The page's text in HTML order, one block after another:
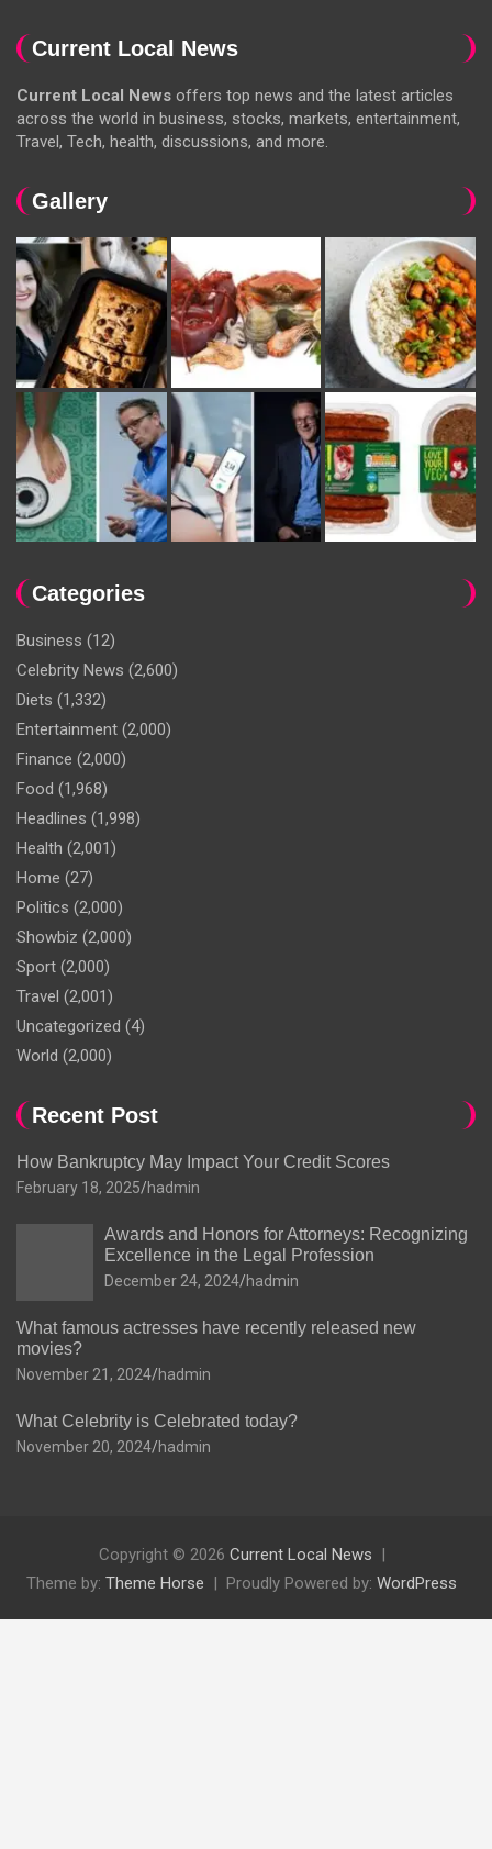
Current Local News
Current Local News offers top news and the latest articles
across the world in business, stocks, markets, entertainment,
Travel, Tech, health, discussions, and more.
Gallery
Categories
Business (12)
Celebrity News (2,600)
Diets (1,332)
Entertainment (2,000)
Finance (2,000)
Food (1,968)
Headlines (1,998)
Health (2,001)
Home (27)
Politics (2,000)
Showbiz (2,000)
Sport (2,000)
Travel (2,001)
Uncategorized (4)
World (2,000)
Recent Post
How Bankruptcy May Impact Your Credit Scores
February 18, 2025 hadmin
Awards and Honors for Attorneys: Recognizing
Excellence in the Legal Profession
December 24, 2024 hadmin
What famous actresses have recently released new
movies?
November 21, 2024 hadmin
What Celebrity is Celebrated today?
November 20, 2024 hadmin
Copyright © 2026 Current Local News
Theme by: Theme Horse Proudly Powered by: WordPress